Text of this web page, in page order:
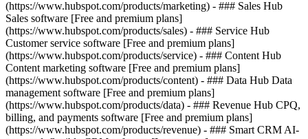
(https://www.hubspot.com/products/marketing) - ### Sales Hub
Sales software [Free and premium plans]
(https://www.hubspot.com/products/sales) - ### Service Hub
Customer service software [Free and premium plans]
(https://www.hubspot.com/products/service) - ### Content Hub
Content marketing software [Free and premium plans]
(https://www.hubspot.com/products/content) - ### Data Hub Data
management software [Free and premium plans]
(https://www.hubspot.com/products/data) - ### Revenue Hub CPQ,
billing, and payments software [Free and premium plans]
(https://www.hubspot.com/products/revenue) - ### Smart CRM AI-